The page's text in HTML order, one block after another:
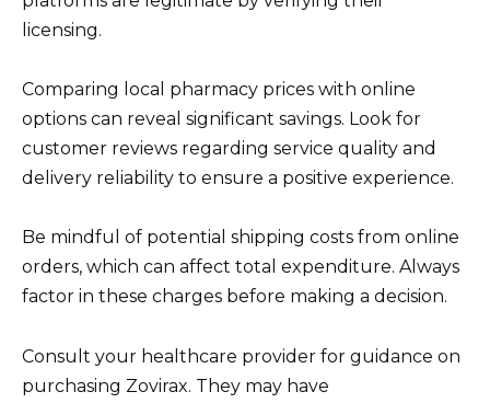
licensing.
Comparing local pharmacy prices with online
options can reveal significant savings. Look for
customer reviews regarding service quality and
delivery reliability to ensure a positive experience.
Be mindful of potential shipping costs from online
orders, which can affect total expenditure. Always
factor in these charges before making a decision.
Consult your healthcare provider for guidance on
purchasing Zovirax. They may have